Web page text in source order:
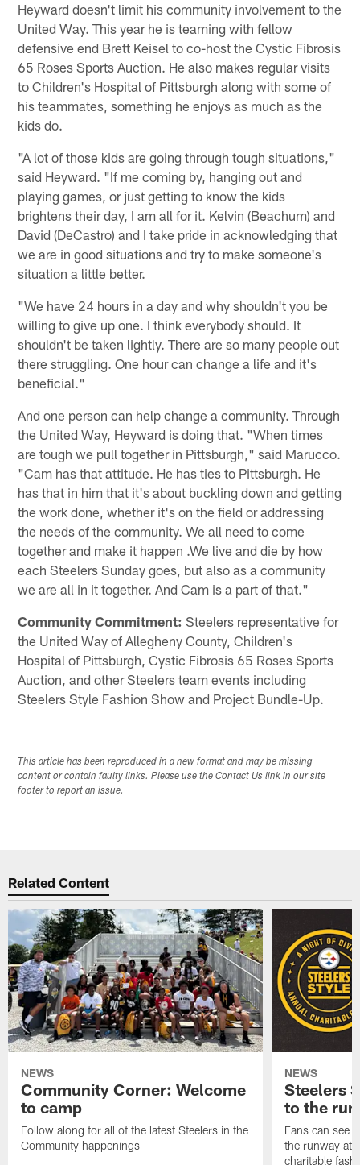
Heyward doesn't limit his community involvement to the
United Way. This year he is teaming with fellow
defensive end Brett Keisel to co-host the Cystic Fibrosis
65 Roses Sports Auction. He also makes regular visits
to Children's Hospital of Pittsburgh along with some of
his teammates, something he enjoys as much as the
kids do.
"A lot of those kids are going through tough situations,"
said Heyward. "If me coming by, hanging out and
playing games, or just getting to know the kids
brightens their day, I am all for it. Kelvin (Beachum) and
David (DeCastro) and I take pride in acknowledging that
we are in good situations and try to make someone's
situation a little better.
"We have 24 hours in a day and why shouldn't you be
willing to give up one. I think everybody should. It
shouldn't be taken lightly. There are so many people out
there struggling. One hour can change a life and it's
beneficial."
And one person can help change a community. Through
the United Way, Heyward is doing that. "When times
are tough we pull together in Pittsburgh," said Marucco.
"Cam has that attitude. He has ties to Pittsburgh. He
has that in him that it's about buckling down and getting
the work done, whether it's on the field or addressing
the needs of the community. We all need to come
together and make it happen .We live and die by how
each Steelers Sunday goes, but also as a community
we are all in it together. And Cam is a part of that."
Community Commitment: Steelers representative for
the United Way of Allegheny County, Children's
Hospital of Pittsburgh, Cystic Fibrosis 65 Roses Sports
Auction, and other Steelers team events including
Steelers Style Fashion Show and Project Bundle-Up.
This article has been reproduced in a new format and may be missing
content or contain faulty links. Please use the Contact Us link in our site
footer to report an issue.
Related Content
NEWS
Community Corner: Welcome
to camp
Follow along for all of the latest Steelers in the
Community happenings
NEWS
Steelers
to the
Fans can see
the runway at
charitable